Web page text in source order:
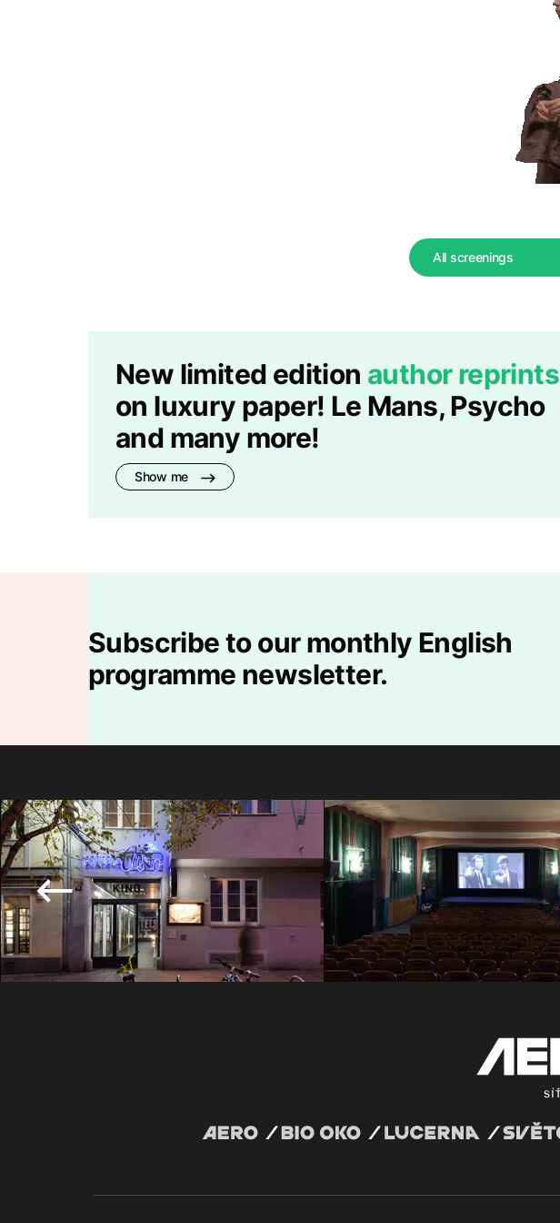
All screenings
New limited edition author reprints
on luxury paper! Le Mans, Psycho
and many more!
Show me
Subscribe to our monthly English
programme newsletter.